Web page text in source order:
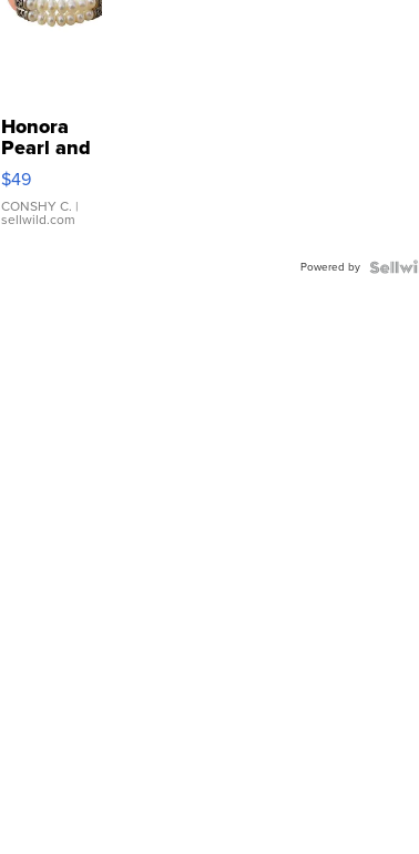
Honora
Pearl and
Pink
Leather
Bracelet
Adjustable
$49
CONSHY C. |
sellwild.com
Powered by